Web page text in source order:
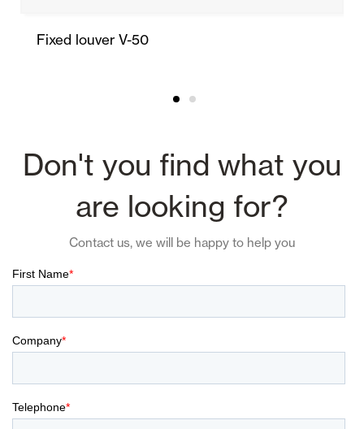
Fixed louver V-50
Don't you find what you
are looking for?
Contact us, we will be happy to help you